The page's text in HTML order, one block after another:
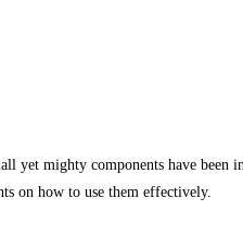
yet mighty components have
on how to use them effectively.